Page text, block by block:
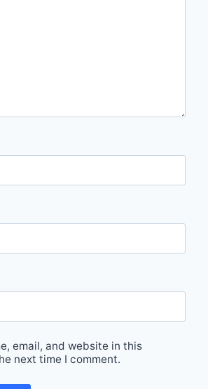
email, and website in this
next time I comment.